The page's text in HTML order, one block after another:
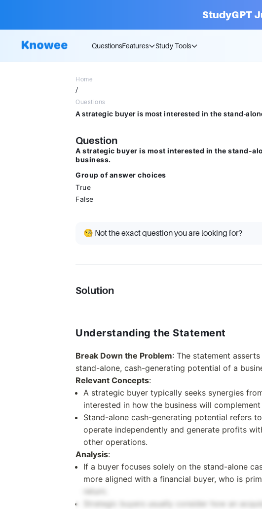
StudyGPT
QuestionsFeatures Study Tools
Home
/
Questions
Question
A strategic buyer is most interested in the stand-
business.
Group of answer choices
True
False
🧐 Not the exact question you are looking for?
Solution
Understanding the Statement
Break Down the Problem: The statement
stand-alone, cash-generating potential of a
Relevant Concepts:
A strategic buyer typically seeks synergies
interested in how the business will
Stand-alone cash-generating potential refers
operate independently and generate profits
other operations.
Analysis:
If a buyer focuses solely on the stand-alone
more aligned with a financial buyer, who is
return.
Strategic buyers usually consider how an